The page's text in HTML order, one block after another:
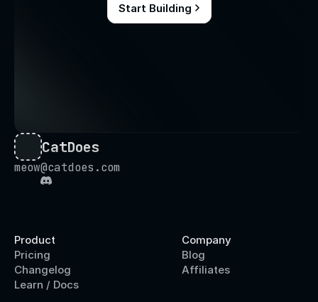
Start Building
CatDoes
meow@catdoes.com
Product
Pricing
Changelog
Learn / Docs
Company
Blog
Affiliates